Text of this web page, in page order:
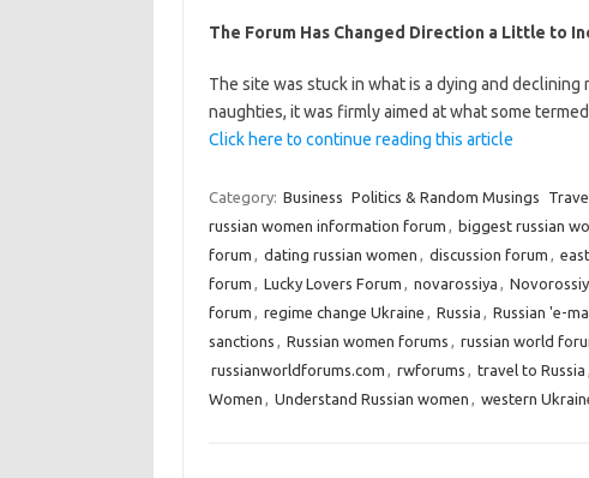
The Forum Has Changed Direction a Little to
The site was stuck in what is a dying and
naughties, it was firmly aimed at what some
Click here to continue reading this article
Category: Business Politics & Random Musings
russian women information forum , biggest russian
forum , dating russian women , discussion forum ,
forum , Lucky Lovers Forum , novarossiya ,
forum , regime change Ukraine , Russia , Russian 'e-
sanctions , Russian women forums , russian world
russianworldforums.com , rwforums , travel to Russia ,
Women , Understand Russian women , western